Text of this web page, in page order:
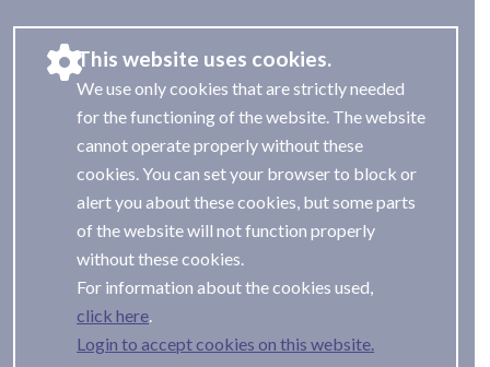
This website uses cookies.
We use only cookies that are strictly needed
for the functioning of the website. The website
cannot operate properly without these
cookies. You can set your browser to block or
alert you about these cookies, but some parts
of the website will not function properly
without these cookies.
For information about the cookies used,
Login to accept cookies on this website.